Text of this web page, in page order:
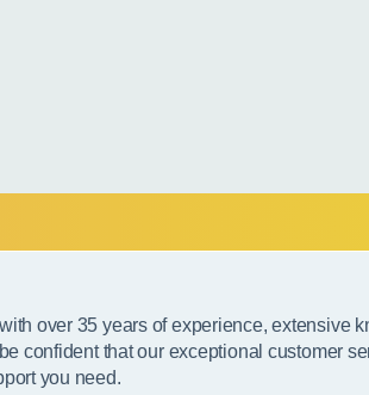
over 35 years of experience, extensive
confident that our exceptional customer
you need.